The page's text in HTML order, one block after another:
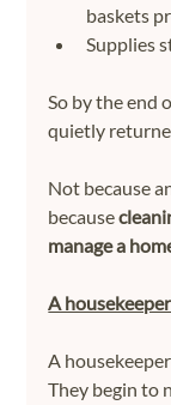
baskets
Supplies
So by the end
quietly
Not because
because
manage a
A
A
They begin to